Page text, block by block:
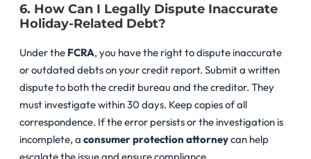
6. How Can I Legally Dispute Inaccurate
Holiday-Related Debt?
Under the FCRA, you have the right to dispute inaccurate
or outdated debts on your credit report. Submit a written
dispute to both the credit bureau and the creditor. They
must investigate within 30 days. Keep copies of all
correspondence. If the error persists or the investigation is
incomplete, a consumer protection attorneycan help